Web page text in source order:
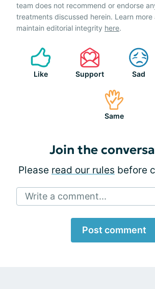
team does not recommend or endorse
treatments discussed herein. Learn
maintain editorial integrity here.
Like Support Sad
Same
Join the
Please read our rules before
Write a comment...
Post comment